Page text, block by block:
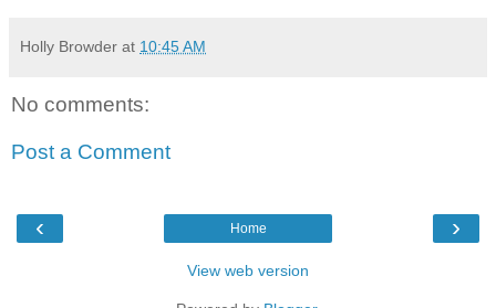
Holly Browder at 10:45 AM
No comments:
Post a Comment
‹ ›
Home
View web version